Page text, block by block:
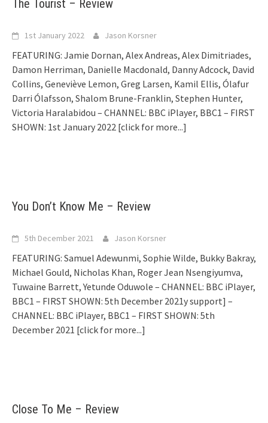
The Tourist – Review
1st January 2022 Jason Korsner
FEATURING: Jamie Dornan, Alex Andreas, Alex Dimitriades,
Damon Herriman, Danielle Macdonald, Danny Adcock, David
Collins, Geneviève Lemon, Greg Larsen, Kamil Ellis, Ólafur
Darri Ólafsson, Shalom Brune-Franklin, Stephen Hunter,
Victoria Haralabidou – CHANNEL: BBC iPlayer, BBC1 – FIRST
SHOWN: 1st January 2022 [click for more...]
You Don’t Know Me – Review
5th December 2021 Jason Korsner
FEATURING: Samuel Adewunmi, Sophie Wilde, Bukky Bakray,
Michael Gould, Nicholas Khan, Roger Jean Nsengiyumva,
Tuwaine Barrett, Yetunde Oduwole – CHANNEL: BBC iPlayer,
BBC1 – FIRST SHOWN: 5th December 2021y support] –
CHANNEL: BBC iPlayer, BBC1 – FIRST SHOWN: 5th
December 2021 [click for more...]
Close To Me – Review